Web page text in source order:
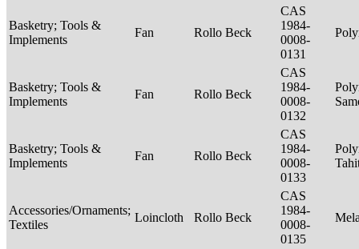
Basketry; Tools &
Implements
Fan Rollo Beck
CAS
1984-
0008-
0131
Basketry; Tools &
Implements
Fan Rollo Beck
CAS
1984-
0008-
0132
Basketry; Tools &
Implements
Fan Rollo Beck
CAS
1984-
0008-
0133
Accessories/Ornaments;
Textiles
Loincloth Rollo Beck
CAS
1984-
0008-
0135